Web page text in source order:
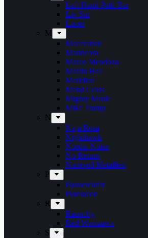
Left Hand Path Bar
Liv Sin
Lucer
M
Maceration
Manticora
Marco Mendoza
Martin Hall
Meridian
Metal Cross
Mighty Music
Mike Tramp
N
Naja Rosa
Nighthawk
Nordic Noise
No Return
Næstved Metalfest
P
Panzerchrist
Puteraeon
R
Raunchy
Red Warszawa
S